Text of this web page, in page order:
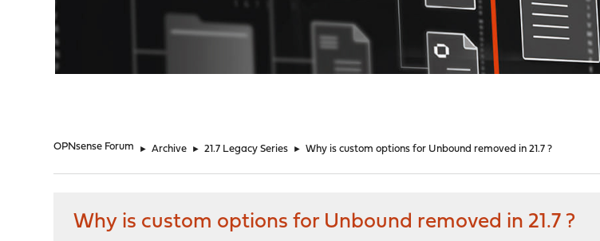
OPNsense Forum ► Archive ► 21.7 Legacy Series ► Why is custom options for Unbound removed in 21.7 ?
Why is custom options for Unbound removed in 21.7 ?